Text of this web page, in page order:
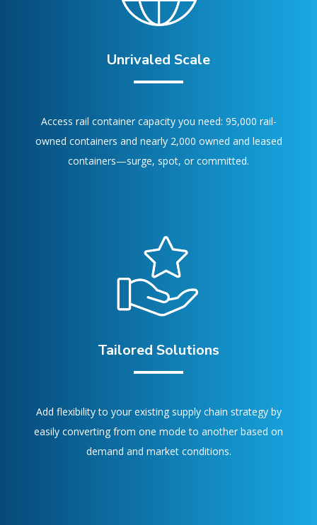
Unrivaled Scale
Access rail container capacity you need: 95,000 rail-
owned containers and nearly 2,000 owned and leased
containers—surge, spot, or committed.
Tailored Solutions
Add flexibility to your existing supply chain strategy by
easily converting from one mode to another based on
demand and market conditions.